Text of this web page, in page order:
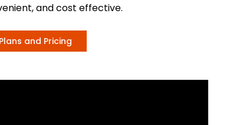
and cost effective.
and Pricing